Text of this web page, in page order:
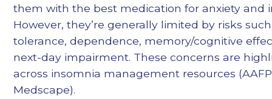
them with the best medication for anxiety and
However, they’re generally limited by risks
tolerance, dependence, memory/cognitive
next-day impairment. These concerns are
across insomnia management resources
Medscape).